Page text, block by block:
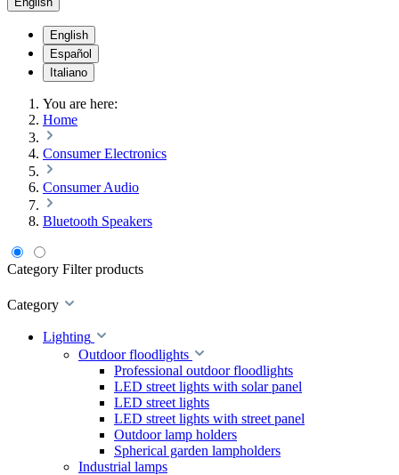
English
Español
Italiano
You are here:
Home
Consumer Electronics
Consumer Audio
Bluetooth Speakers
Category Filter products
Category
Lighting
Outdoor floodlights
Professional outdoor floodlights
LED street lights with solar panel
LED street lights
LED street lights with street panel
Outdoor lamp holders
Spherical garden lampholders
Industrial lamps